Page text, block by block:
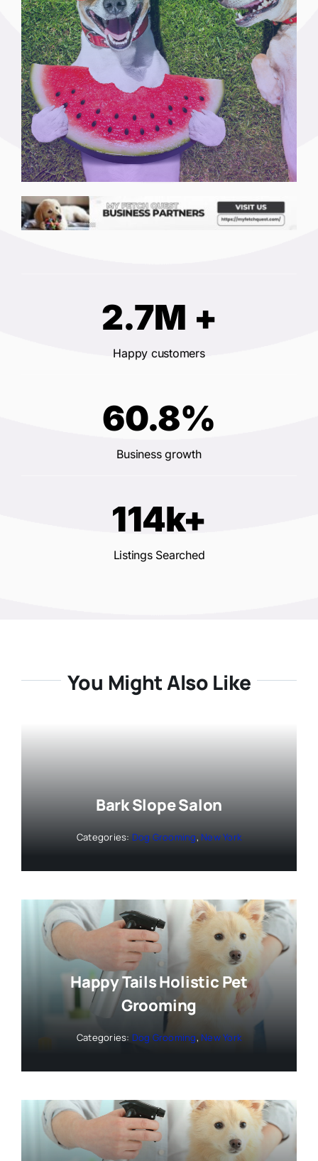
2.7M +
Happy customers
60.8%
Business growth
114k+
Listings Searched
You Might Also Like
Bark Slope Salon
Categories: Dog Grooming, New York
Happy Tails Holistic Pet
Grooming
Categories: Dog Grooming, New York